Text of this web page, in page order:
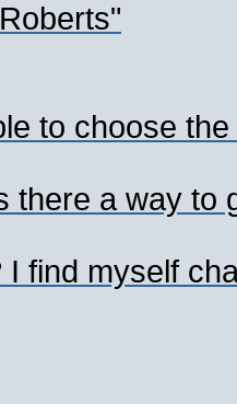
to choose
there a way to
I find myself